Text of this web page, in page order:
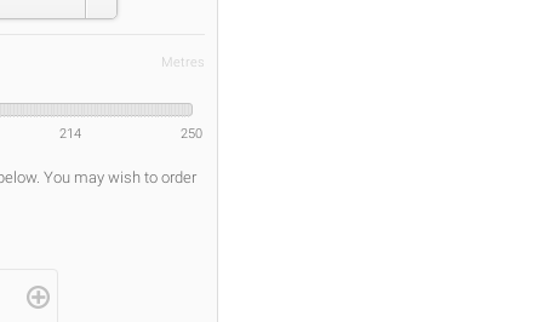
214 250
Metres
You may wish to order